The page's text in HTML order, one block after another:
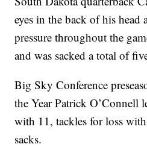
eyes in the back of his head
pressure throughout the
and was sacked a total of
Big Sky Conference
the Year Patrick O’Connell
with 11, tackles for loss
sacks.